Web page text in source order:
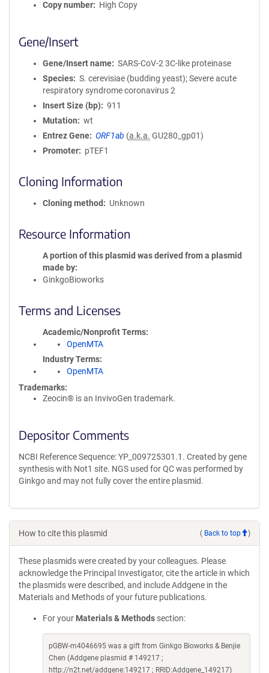
Copy number
High Copy
Gene/Insert
Gene/Insert name
SARS-CoV-2 3C-like proteinase
Species
S. cerevisiae (budding yeast); Severe acute
respiratory syndrome coronavirus 2
Insert Size (bp)
911
Mutation
wt
Entrez Gene
ORF1ab (a.k.a. GU280_gp01)
Promoter
pTEF1
Cloning Information
Cloning method Unknown
Resource Information
A portion of this plasmid was derived from a plasmid
made by
GinkgoBioworks
Terms and Licenses
Academic/Nonprofit Terms
OpenMTA
Industry Terms
OpenMTA
Trademarks:
Zeocin® is an InvivoGen trademark.
Depositor Comments
NCBI Reference Sequence: YP_009725301.1. Created by gene
synthesis with Not1 site. NGS used for QC was performed by
Ginkgo and may not fully cover the entire plasmid.
How to cite this plasmid ( Back to top )
These plasmids were created by your colleagues. Please
acknowledge the Principal Investigator, cite the article in which
the plasmids were described, and include Addgene in the
Materials and Methods of your future publications.
For your Materials & Methods section:
pGBW-m4046695 was a gift from Ginkgo Bioworks & Benjie
Chen (Addgene plasmid # 149217 ;
http://n2t.net/addgene:149217 ; RRID:Addgene_149217)